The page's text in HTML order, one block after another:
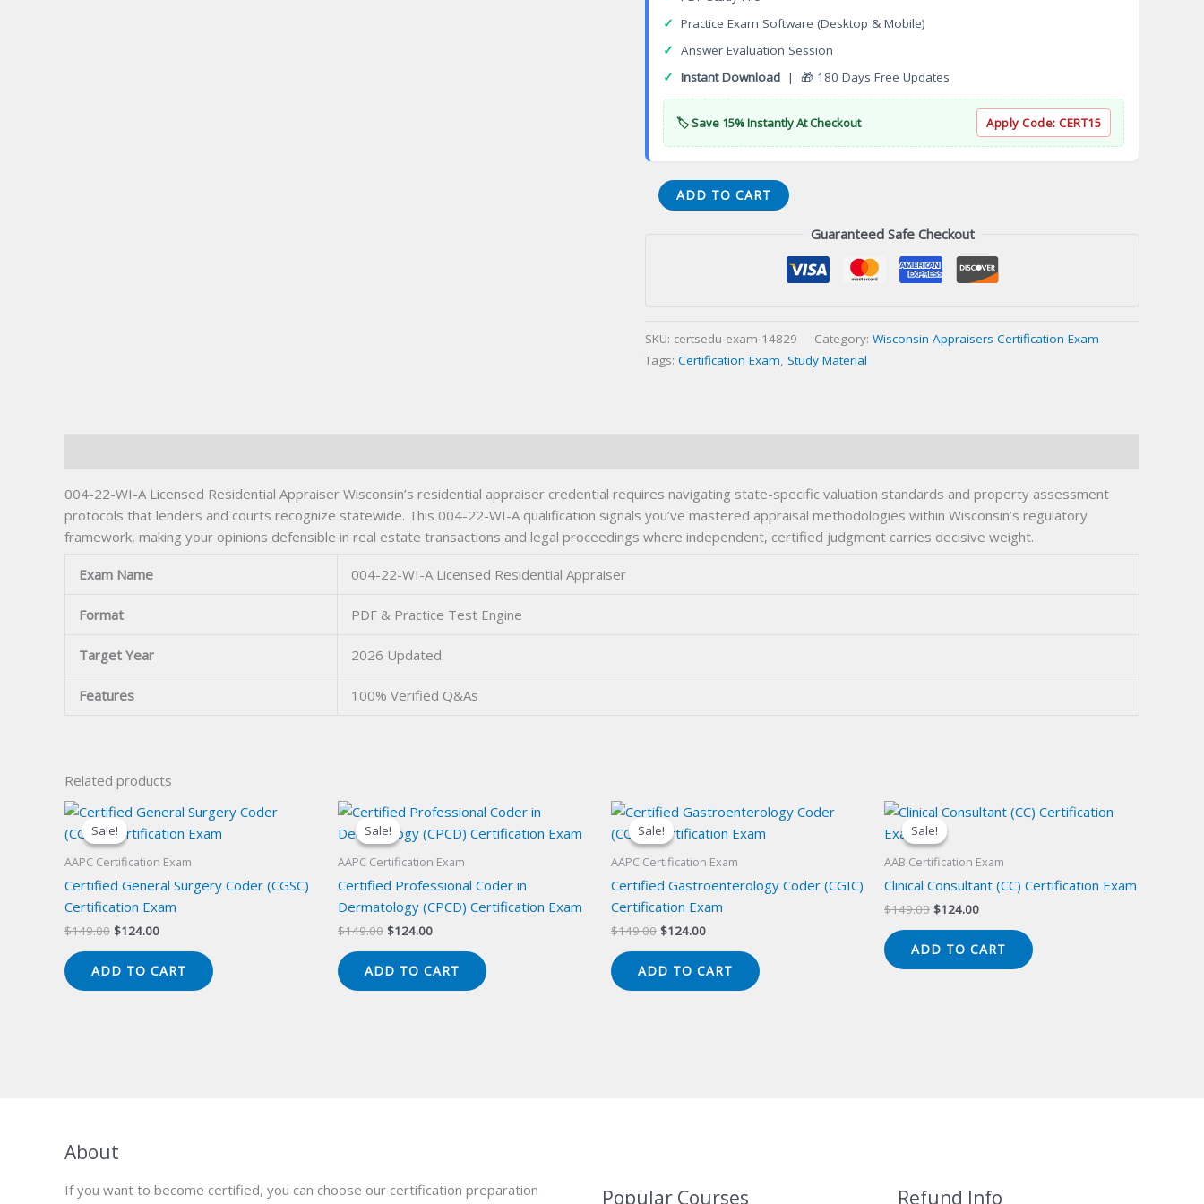
✓ Practice Exam Software (Desktop & Mobile)
✓ Answer Evaluation Session
✓ Instant Download | 🎁 180 Days Free Updates
🏷️ Save 15% Instantly At Checkout Apply Code: CERT15
004-
22-
Certification
Exam
ADD TO CART
Guaranteed Safe Checkout
SKU: certsedu-exam-14829 Category: Wisconsin Appraisers Certification Exam
Tags: Certification Exam, Study Material
004-22-WI-A Licensed Residential Appraiser Wisconsin’s residential appraiser credential requires navigating state-specific valuation standards and property assessment
protocols that lenders and courts recognize statewide. This 004-22-WI-A qualification signals you’ve mastered appraisal methodologies within Wisconsin’s regulatory
framework, making your opinions defensible in real estate transactions and legal proceedings where independent, certified judgment carries decisive weight.
Exam Name 004-22-WI-A Licensed Residential Appraiser
Format PDF & Practice Test Engine
Target Year 2026 Updated
Features 100% Verified Q&As
Related products
Sale!
Sale!
AAPC Certification Exam
Certified General Surgery Coder (CGSC)
Certification Exam
$149.00 Original
$149.00.
$124.00Current
$124.00.
ADD TO CART
Sale!
Sale!
AAPC Certification Exam
Certified Professional Coder in
Dermatology (CPCD) Certification Exam
$149.00 Original
$149.00.
$124.00Current
$124.00.
ADD TO CART
Sale!
Sale!
AAPC Certification Exam
Certified Gastroenterology Coder (CGIC)
Certification Exam
$149.00 Original
$149.00.
$124.00Current
$124.00.
ADD TO CART
Sale!
Sale!
AAB Certification Exam
Clinical Consultant (CC) Certification Exam
$149.00 Original
$149.00.
$124.00Current
$124.00.
ADD TO CART
About
If you want to become certified, you can choose our certification preparation
Popular Courses Refund Info